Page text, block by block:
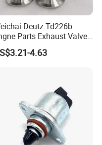
Deutz Td226b
Parts Exhaust Valve
Inlet Valve
4.63